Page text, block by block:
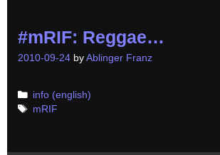
#mRIF: Reggae…
2010-09-24 by Ablinger Franz
Categories
info (english)
Tags
mRIF